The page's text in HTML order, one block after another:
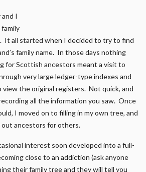
I
It all started when I decided to try to find
family name. In those days nothing
for Scottish ancestors meant a visit to
very large ledger-type indexes and
the original registers. Not quick, and
all the information you saw. Once
I moved on to filling in my own tree, and
ancestors for others.
interest soon developed into a full-
close to an addiction (ask anyone
their family tree and they will tell you